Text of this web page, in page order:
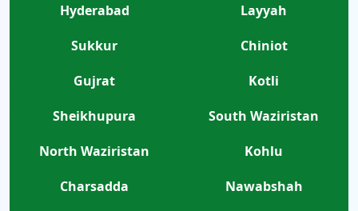
Hyderabad
Layyah
Sukkur
Chiniot
Gujrat
Kotli
Sheikhupura
South Waziristan
North Waziristan
Kohlu
Charsadda
Nawabshah